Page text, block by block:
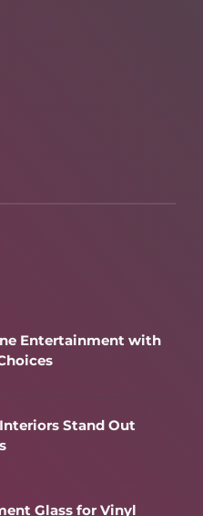
Entertainment with
Stand Out
Glass for Vinyl